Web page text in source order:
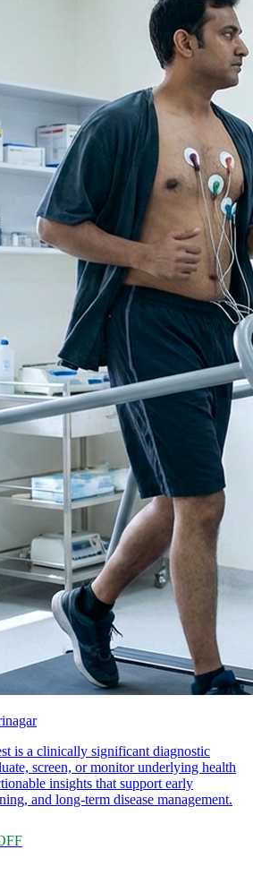
is a clinically significant diagnostic
screen, or monitor underlying health
insights that support early
and long-term disease management.